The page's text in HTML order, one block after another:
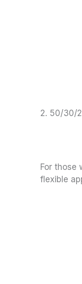
2. 50/30/
For those
flexible